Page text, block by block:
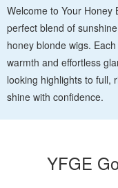
Welcome to Your Honey
perfect blend of
honey blonde wigs.
warmth and effortless
looking highlights to full,
shine with confidence.
YFGE